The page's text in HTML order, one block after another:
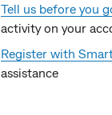
Tell us before you
activity on your
Register with
assistance